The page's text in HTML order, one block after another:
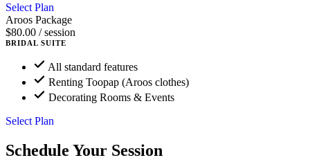
Select Plan
Aroos Package
$80.00 / session
BRIDAL SUITE
All standard features
Renting Toopap (Aroos clothes)
Decorating Rooms & Events
Select Plan
Schedule Your Session